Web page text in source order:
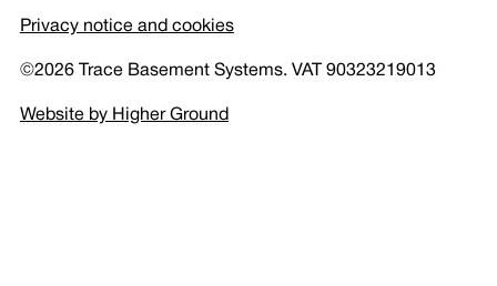
Privacy notice and cookies
©2026 Trace Basement Systems. VAT 90323219013
Website by Higher Ground